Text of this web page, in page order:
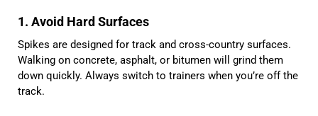
1. Avoid Hard Surfaces
Spikes are designed for track and cross-country surfaces.
Walking on concrete, asphalt, or bitumen will grind them
down quickly. Always switch to trainers when you’re off the
track.